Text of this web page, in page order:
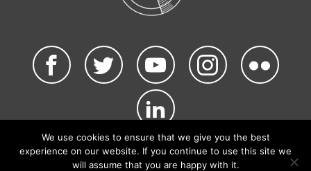
©2026 NATCA. All Rights Reserved.
Privacy Policy & Terms of Use Code of Conduct
We use cookies to ensure that we give you the best
experience on our website. If you continue to use this site we
will assume that you are happy with it.